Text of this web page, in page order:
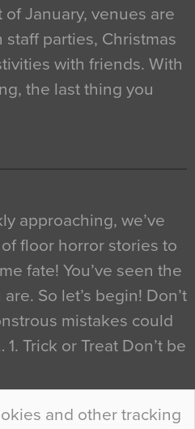
and other tracking
January, venues are
parties, Christmas
with friends. With
the last thing you
approaching, we’ve
floor horror stories to
fate! You’ve seen the
So let’s begin! Don’t
mistakes could
Trick or Treat Don’t be